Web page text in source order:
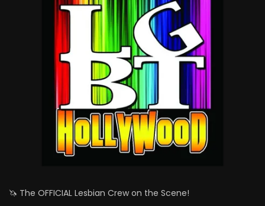
🦄 The OFFICIAL Lesbian Crew on the Scene!